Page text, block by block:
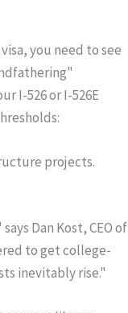
you need to see
I-526 or I-526E
projects.
Dan Kost, CEO of
to get college-
inevitably rise."